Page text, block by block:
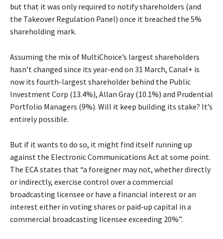
but that it was only required to notify shareholders (and
the Takeover Regulation Panel) once it breached the 5%
shareholding mark.
Assuming the mix of MultiChoice’s largest shareholders
hasn’t changed since its year-end on 31 March, Canal+ is
now its fourth-largest shareholder behind the Public
Investment Corp (13.4%), Allan Gray (10.1%) and Prudential
Portfolio Managers (9%). Will it keep building its stake? It’s
entirely possible.
But if it wants to do so, it might find itself running up
against the Electronic Communications Act at some point.
The ECA states that “a foreigner may not, whether directly
or indirectly, exercise control over a commercial
broadcasting licensee or have a financial interest or an
interest either in voting shares or paid-up capital in a
commercial broadcasting licensee exceeding 20%”.